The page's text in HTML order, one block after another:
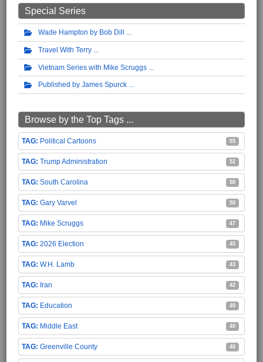
Special Series
Wade Hampton by Bob Dill
Travel With Terry
Vietnam Series with Mike Scruggs
Published by James Spurck
Browse by the Top Tags ...
Political Cartoons 55
Trump Administration 52
South Carolina 50
Gary Varvel 50
Mike Scruggs 47
2026 Election 45
W.H. Lamb 43
Iran 42
Education 40
Middle East 40
Greenville County 40